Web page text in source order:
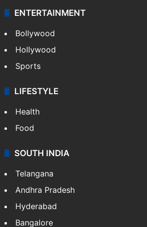
Bollywood
Hollywood
Sports
LIFESTYLE
Health
Food
SOUTH INDIA
Telangana
Andhra Pradesh
Hyderabad